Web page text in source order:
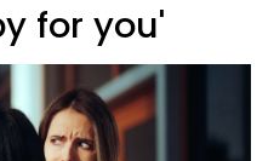
for you'